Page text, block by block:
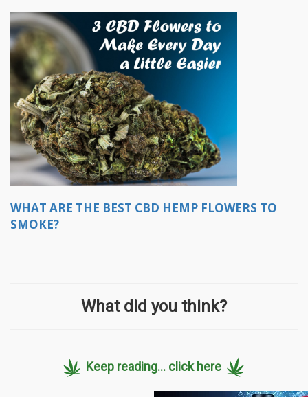
WHAT ARE THE BEST CBD HEMP FLOWERS TO
SMOKE?
What did you think?
Keep reading... click here